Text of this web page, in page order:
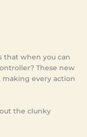
that when you can
These new
making every action
the clunky